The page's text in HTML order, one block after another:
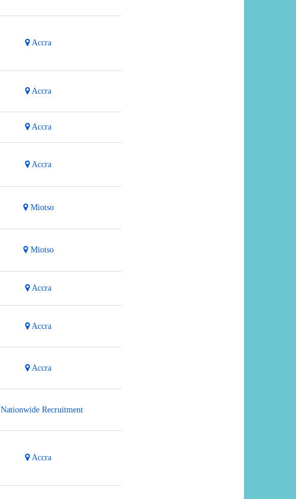
Accra
Accra
Accra
Accra
Miotso
Miotso
Accra
Accra
Accra
Nationwide Recruitment
Accra